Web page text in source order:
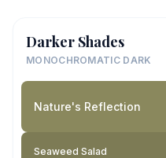
Darker Shades
MONOCHROMATIC DARK
Nature's Reflection
Seaweed Salad